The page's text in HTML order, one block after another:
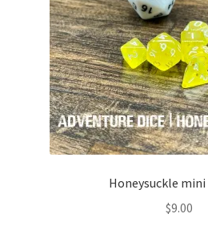
Honeysuckle
$9.00